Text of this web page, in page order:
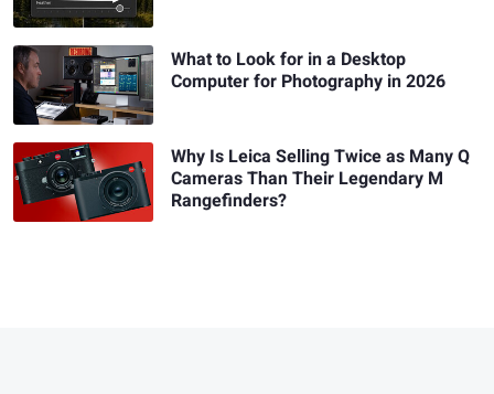
What to Look for in a Desktop
Computer for Photography in 2026
Why Is Leica Selling Twice as Many Q
Cameras Than Their Legendary M
Rangefinders?